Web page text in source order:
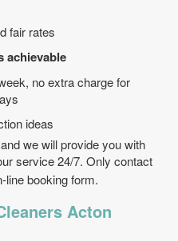
fair rates
achievable
no extra charge for
ideas
we will provide you with
service 24/7. Only contact
line booking form.
Acton